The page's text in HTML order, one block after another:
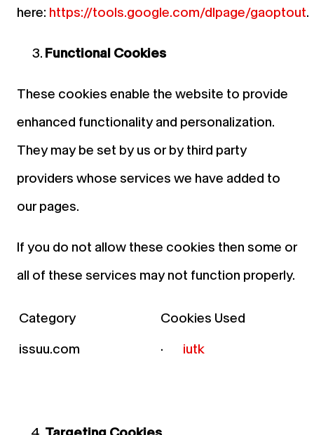
here: https://tools.google.com/dlpage/gaoptout.
Functional Cookies
These cookies enable the website to provide
enhanced functionality and personalization.
They may be set by us or by third party
providers whose services we have added to
our pages.
If you do not allow these cookies then some or
all of these services may not function properly.
Category
Cookies Used
issuu.com
· iutk